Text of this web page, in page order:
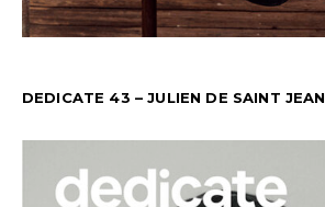
DEDICATE 43 – JULIEN DE SAINT JEAN